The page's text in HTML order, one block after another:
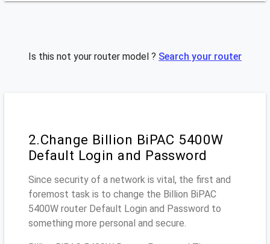
Is this not your router model ? Search your router
2.Change Billion BiPAC 5400W
Default Login and Password
Since security of a network is vital, the first and
foremost task is to change the Billion BiPAC
5400W router Default Login and Password to
something more personal and secure.